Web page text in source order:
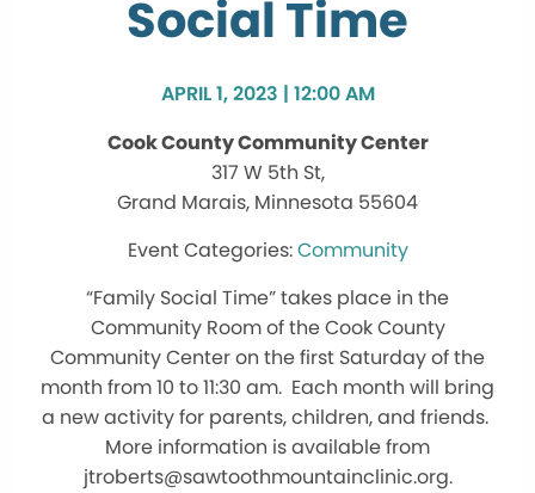
Social Time
APRIL 1, 2023 | 12:00 AM
Cook County Community Center
317 W 5th St,
Grand Marais, Minnesota 55604
Community
“Family Social Time” takes place in the
Community Room of the Cook County
Community Center on the first Saturday of the
month from 10 to 11:30 am. Each month will bring
a new activity for parents, children, and friends.
More information is available from
jtroberts@sawtoothmountainclinic.org.